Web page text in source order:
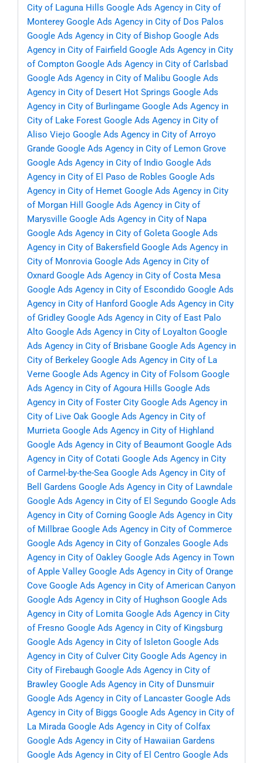
City of Laguna Hills Google Ads Agency in City of
Monterey Google Ads Agency in City of Dos Palos
Google Ads Agency in City of Bishop Google Ads
Agency in City of Fairfield Google Ads Agency in City
of Compton Google Ads Agency in City of Carlsbad
Google Ads Agency in City of Malibu Google Ads
Agency in City of Desert Hot Springs Google Ads
Agency in City of Burlingame Google Ads Agency in
City of Lake Forest Google Ads Agency in City of
Aliso Viejo Google Ads Agency in City of Arroyo
Grande Google Ads Agency in City of Lemon Grove
Google Ads Agency in City of Indio Google Ads
Agency in City of El Paso de Robles Google Ads
Agency in City of Hemet Google Ads Agency in City
of Morgan Hill
Google Ads Agency in City of
Marysville Google Ads Agency in City of Napa
Google Ads Agency in City of Goleta Google Ads
Agency in City of Bakersfield Google Ads Agency in
City of Monrovia Google Ads Agency in City of
Oxnard Google Ads Agency in City of Costa Mesa
Google Ads Agency in City of Escondido Google Ads
Agency in City of Hanford Google Ads Agency in City
of Gridley Google Ads Agency in City of East Palo
Alto Google Ads Agency in City of Loyalton Google
Ads Agency in City of Brisbane Google Ads Agency in
City of Berkeley Google Ads Agency in City of La
Verne Google Ads Agency in City of Folsom Google
Ads Agency in City of Agoura Hills Google Ads
Agency in City of Foster City Google Ads Agency in
City of Live Oak Google Ads Agency in City of
Murrieta Google Ads Agency in City of Highland
Google Ads Agency in City of Beaumont Google Ads
Agency in City of Cotati Google Ads Agency in City
of Carmel-by-the-Sea Google Ads Agency in City of
Bell Gardens Google Ads Agency in City of Lawndale
Google Ads Agency in City of El Segundo Google Ads
Agency in City of Corning Google Ads Agency in City
of Millbrae Google Ads Agency in City of Commerce
Google Ads Agency in City of Gonzales Google Ads
Agency in City of Oakley Google Ads Agency in Town
of Apple Valley Google Ads Agency in City of Orange
Cove Google Ads Agency in City of American Canyon
Google Ads Agency in City of Hughson Google Ads
Agency in City of Lomita Google Ads Agency in City
of Fresno Google Ads Agency in City of Kingsburg
Google Ads Agency in City of Isleton Google Ads
Agency in City of Culver City Google Ads Agency in
City of Firebaugh Google Ads Agency in City of
Brawley Google Ads Agency in City of Dunsmuir
Google Ads Agency in City of Lancaster Google Ads
Agency in City of Biggs Google Ads Agency in City of
La Mirada Google Ads Agency in City of Colfax
Google Ads Agency in City of Hawaiian Gardens
Google Ads Agency in City of El Centro Google Ads